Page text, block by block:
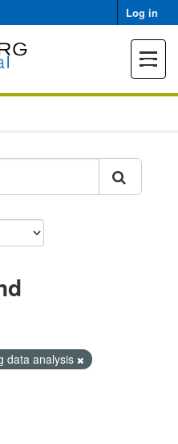
Log in
Toggle
data analysis